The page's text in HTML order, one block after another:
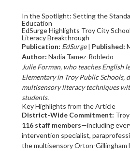
In the Spotlight: Setting the
Education
EdSurge Highlights Troy City
Literacy Breakthrough
Publication: EdSurge| Published:
Author: Nadia Tamez-Robledo
Julie Forman, who teaches English
Elementary in Troy Public Schools,
multisensory literacy techniques
students.
Key Highlights from the Article
District-Wide Commitment:
116 staff members—including
intervention specialist,
the multisensory Orton-Gillingham